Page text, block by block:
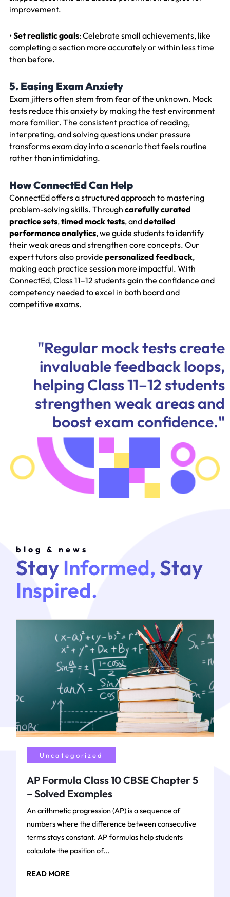
improvement.
•Set realistic goals: Celebrate small achievements, like
completing a section more accurately or within less time
than before.
5. Easing Exam Anxiety
Exam jitters often stem from fear of the unknown. Mock
tests reduce this anxiety by making the test environment
more familiar. The consistent practice of reading,
interpreting, and solving questions under pressure
transforms exam day into a scenario that feels routine
rather than intimidating.
How ConnectEd Can Help
ConnectEd offers a structured approach to mastering
problem-solving skills. Through carefully curated
practice sets,timed mock tests, anddetailed
performance analytics, we guide students to identify
their weak areas and strengthen core concepts. Our
expert tutors also provide personalized feedback,
making each practice session more impactful. With
ConnectEd, Class 11–12 students gain the confidence and
competency needed to excel in both board and
competitive exams.
"Regular mock tests create
invaluable feedback loops,
helping Class 11–12 students
strengthen weak areas and
boost exam confidence."
blog & news
Stay Informed, Stay
Inspired.
Uncategorized
AP Formula Class 10 CBSE Chapter 5
– Solved Examples
An arithmetic progression (AP) is a sequence of
numbers where the difference between consecutive
terms stays constant. AP formulas help students
calculate the position of...
READ MORE